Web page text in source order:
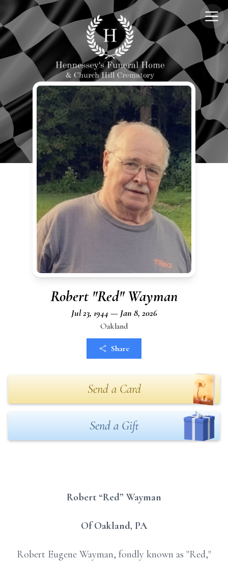
Robert "Red" Wayman
Jul 23, 1944 — Jan 8, 2026
Oakland
Share
Send a Card
Send a Gift
Robert “Red” Wayman
Of Oakland, PA
Robert Eugene Wayman, fondly known as "Red,"